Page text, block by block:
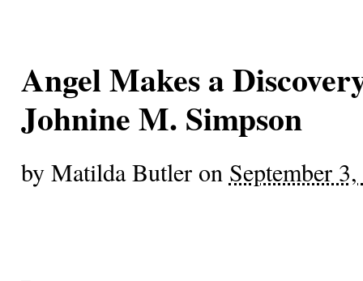
Angel Makes a
Johnine M. Simpson
by Matilda Butleron September